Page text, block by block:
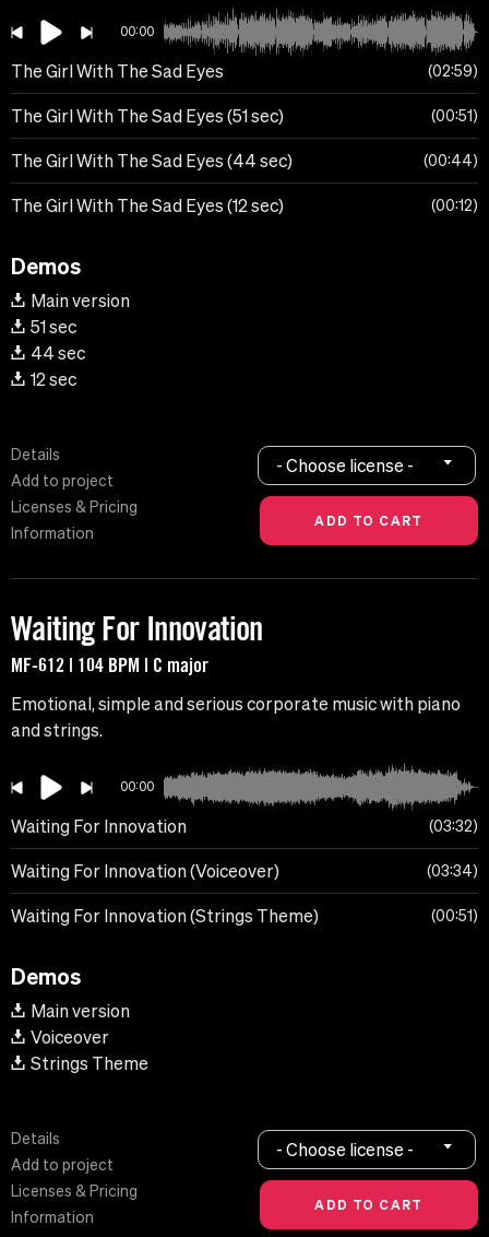
00:00
The Girl With The Sad Eyes 02:59
The Girl With The Sad Eyes (51 sec) 00:51
The Girl With The Sad Eyes (44 sec) 00:44
The Girl With The Sad Eyes (12 sec) 00:12
Demos
Main version
51 sec
44 sec
12 sec
Details
Add to project
Licenses & Pricing
Information
- Choose license -
Waiting For Innovation
MF-612 | 104 BPM | C major
Emotional, simple and serious corporate music with piano
and strings.
00:00
Waiting For Innovation 03:32
Waiting For Innovation (Voiceover) 03:34
Waiting For Innovation (Strings Theme) 00:51
Demos
Main version
Voiceover
Strings Theme
Details
Add to project
Licenses & Pricing
Information
- Choose license -